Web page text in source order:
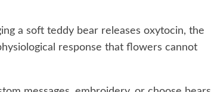
a soft teddy bear releases oxytocin, the
response that flowers cannot